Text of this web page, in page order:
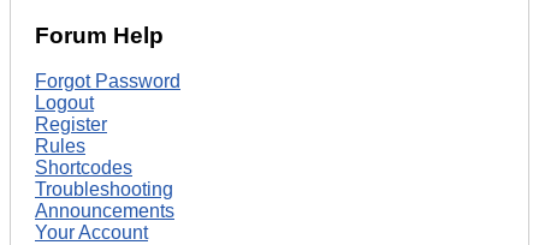
Forum Help
Forgot Password
Logout
Register
Rules
Shortcodes
Troubleshooting
Announcements
Your Account